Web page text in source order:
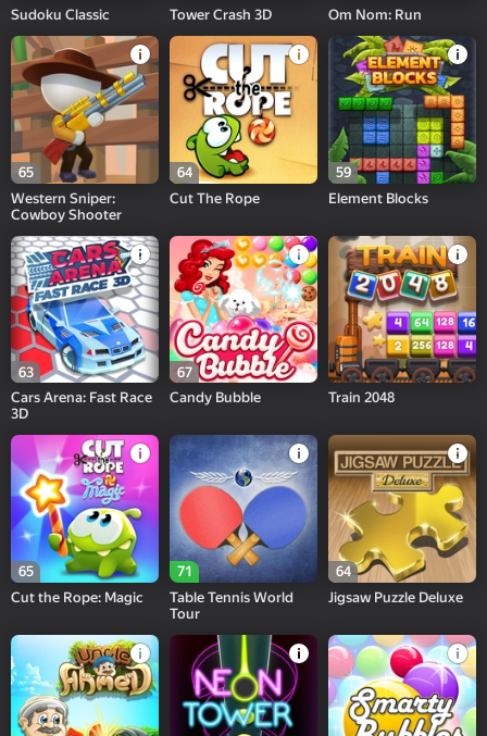
Sudoku Classic
Tower Crash 3D
Om Nom: Run
65
Western Sniper:
Cowboy Shooter
64
Cut The Rope
59
Element Blocks
63
Cars Arena: Fast Race
3D
67
Candy Bubble
Train 2048
65
Cut the Rope: Magic
71
Table Tennis World
Tour
64
Jigsaw Puzzle Deluxe